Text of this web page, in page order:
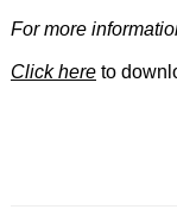
For more
Click here to